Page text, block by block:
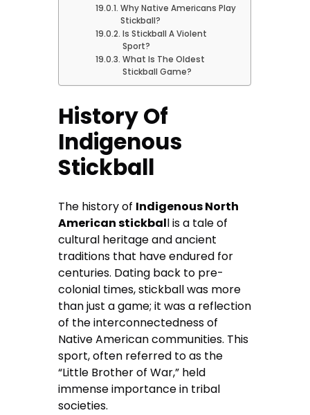
Why Native Americans Play
Stickball?
Is Stickball A Violent
Sport?
What Is The Oldest
Stickball Game?
History Of
Indigenous
Stickball
The history of Indigenous North
American stickball is a tale of
cultural heritage and ancient
traditions that have endured for
centuries. Dating back to pre-
colonial times, stickball was more
than just a game; it was a reflection
of the interconnectedness of
Native American communities. This
sport, often referred to as the
“Little Brother of War,” held
immense importance in tribal
societies.